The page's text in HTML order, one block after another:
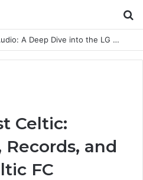
The Future of Portable Audio: A Deep Dive into the LG XBOOM Bounce
Celtic:
Records, and
FC